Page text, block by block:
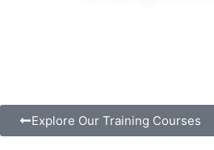
Explore Our Training Courses